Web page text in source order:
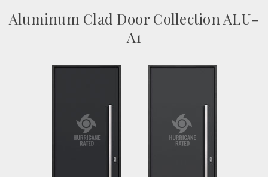
Aluminum Clad Door CollectionALU-
A1